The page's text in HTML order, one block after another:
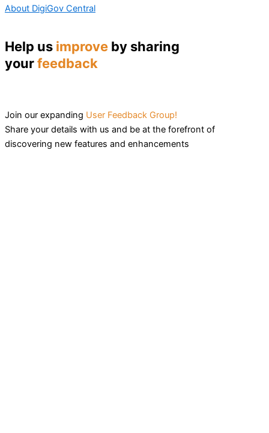
About DigiGov Central
Help us improve by sharing
yourfeedback
Join our expanding User Feedback Group!
Share your details with us and be at the forefront of
discovering new features and enhancements